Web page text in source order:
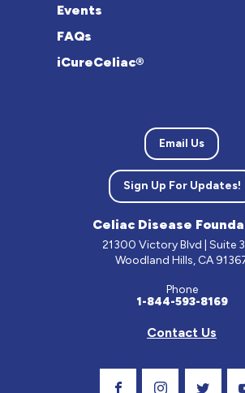
Events
FAQs
iCureCeliac®
Email Us
Sign Up For Updates!
Celiac Disease
21300 Victory Blvd | Suite
Woodland Hills, CA
Phone
1-844-593-8169
Contact Us